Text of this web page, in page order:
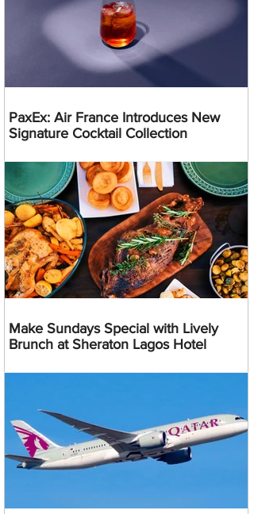
PaxEx: Air France Introduces New
Signature Cocktail Collection
Make Sundays Special with Lively
Brunch at Sheraton Lagos Hotel